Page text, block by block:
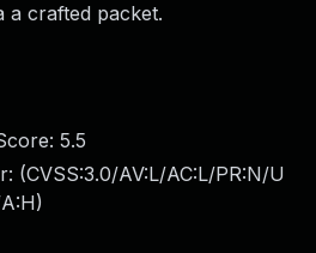
a crafted packet.
5.5
(CVSS:3.0/AV:L/AC:L/PR:N/U
)